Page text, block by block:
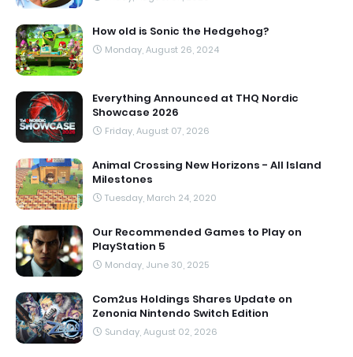
How old is Sonic the Hedgehog?
Monday, August 26, 2024
Everything Announced at THQ Nordic
Showcase 2026
Friday, August 07, 2026
Animal Crossing New Horizons - All Island
Milestones
Tuesday, March 24, 2020
Our Recommended Games to Play on
PlayStation 5
Monday, June 30, 2025
Com2us Holdings Shares Update on
Zenonia Nintendo Switch Edition
Sunday, August 02, 2026